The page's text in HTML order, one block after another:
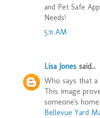
and Pet Safe
Needs!
5:11 AM
Lisa Jones said...
Who says that a
This image
someone's home.
Bellevue Yard